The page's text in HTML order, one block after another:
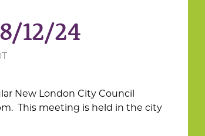
12/24
New London City Council
This meeting is held in the city